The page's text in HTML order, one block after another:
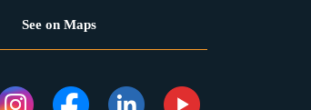
See on Maps